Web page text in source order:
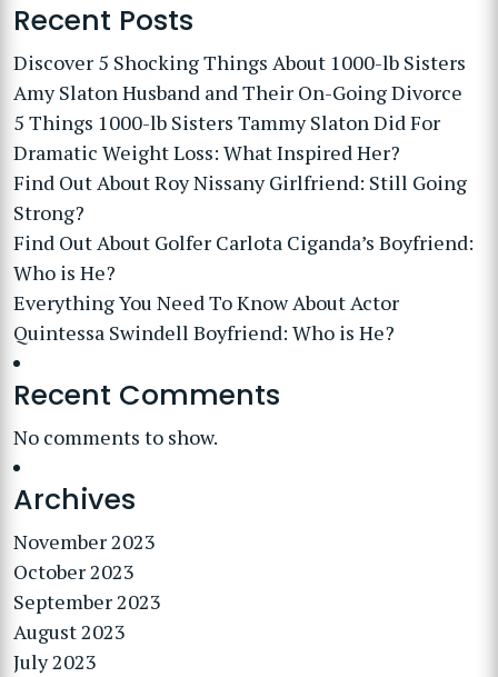
Recent Posts
Discover 5 Shocking Things About 1000-lb Sisters
Amy Slaton Husband and Their On-Going Divorce
5 Things 1000-lb Sisters Tammy Slaton Did For
Dramatic Weight Loss: What Inspired Her?
Find Out About Roy Nissany Girlfriend: Still Going
Strong?
Find Out About Golfer Carlota Ciganda’s Boyfriend:
Who is He?
Everything You Need To Know About Actor
Quintessa Swindell Boyfriend: Who is He?
Recent Comments
No comments to show.
Archives
November 2023
October 2023
September 2023
August 2023
July 2023